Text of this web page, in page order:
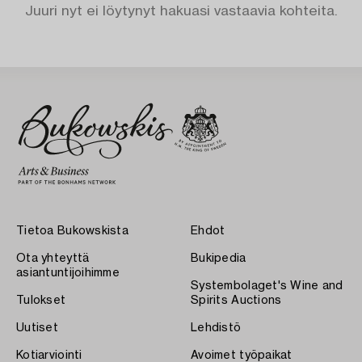
Juuri nyt ei löytynyt hakuasi vastaavia kohteita.
Tietoa Bukowskista
Ota yhteyttä
asiantuntijoihimme
Tulokset
Uutiset
Kotiarviointi
Ehdot
Bukipedia
Systembolaget's Wine and
Spirits Auctions
Lehdistö
Avoimet työpaikat